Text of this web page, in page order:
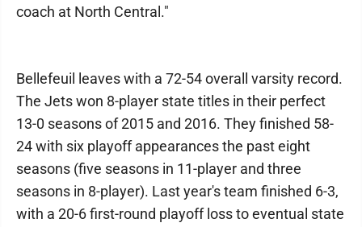
coach at North Central."
Bellefeuil leaves with a 72-54 overall varsity record.
The Jets won 8-player state titles in their perfect
13-0 seasons of 2015 and 2016. They finished 58-
24 with six playoff appearances the past eight
seasons (five seasons in 11-player and three
seasons in 8-player). Last year's team finished 6-3,
with a 20-6 first-round playoff loss to eventual state